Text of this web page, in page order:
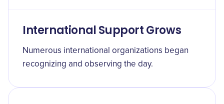
International Support Grows
Numerous international organizations began
recognizing and observing the day.